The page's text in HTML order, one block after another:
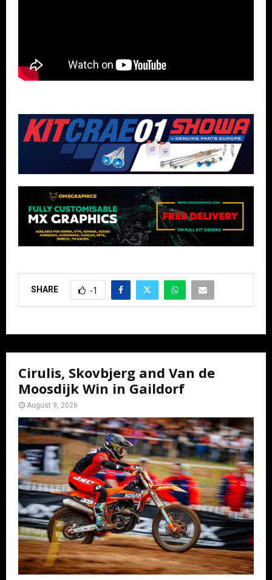
SHARE -1
Cirulis, Skovbjerg and Van de
Moosdijk Win in Gaildorf
August 9, 2026